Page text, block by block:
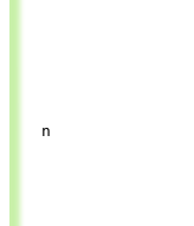
n